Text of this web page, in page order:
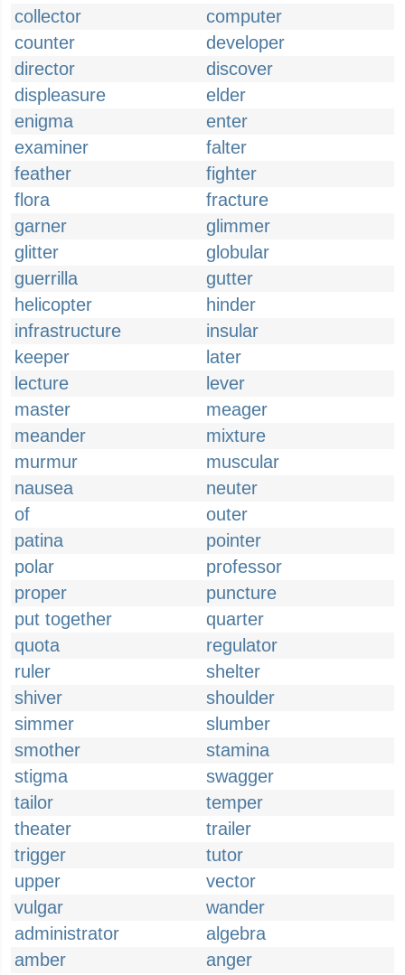
collector
computer
counter
developer
director
discover
displeasure
elder
enigma
enter
examiner
falter
feather
fighter
flora
fracture
garner
glimmer
glitter
globular
guerrilla
gutter
helicopter
hinder
infrastructure
insular
keeper
later
lecture
lever
master
meager
meander
mixture
murmur
muscular
nausea
neuter
of
outer
patina
pointer
polar
professor
proper
puncture
put together
quarter
quota
regulator
ruler
shelter
shiver
shoulder
simmer
slumber
smother
stamina
stigma
swagger
tailor
temper
theater
trailer
trigger
tutor
upper
vector
vulgar
wander
administrator
algebra
amber
anger